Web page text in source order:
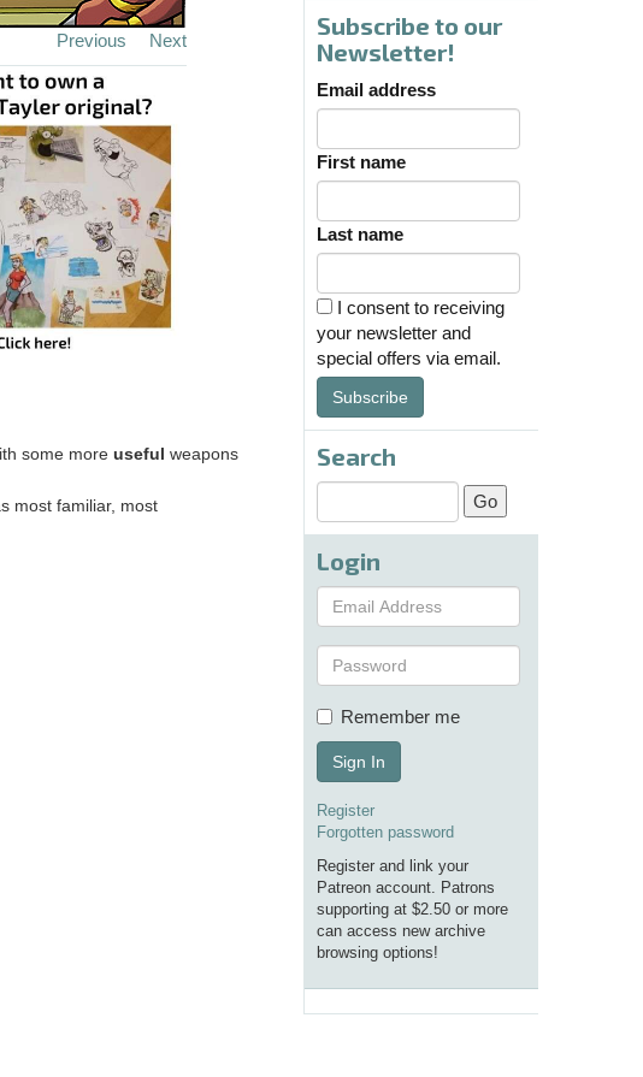
Previous Next
some more useful weapons
most familiar, most
Subscribe to our
Newsletter!
Email address
First name
Last name
I consent to receiving
your newsletter and
special offers via email.
Subscribe
Search
Login
Remember me
Sign In
Register
Forgotten password
Register and link your
Patreon account. Patrons
supporting at $2.50 or more
can access new archive
browsing options!